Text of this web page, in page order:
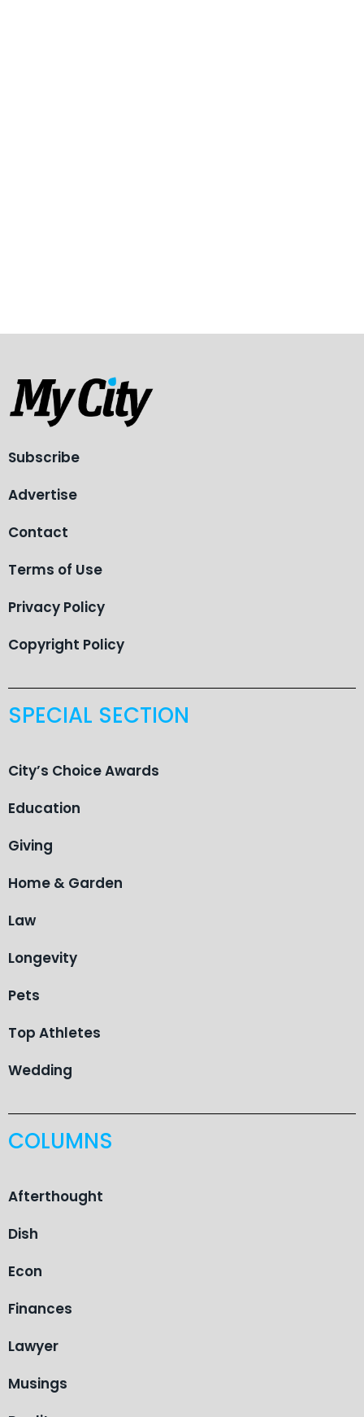
Subscribe
Advertise
Contact
Terms of Use
Privacy Policy
Copyright Policy
SPECIAL SECTION
City’s Choice Awards
Education
Giving
Home & Garden
Law
Longevity
Pets
Top Athletes
Wedding
COLUMNS
Afterthought
Dish
Econ
Finances
Lawyer
Musings